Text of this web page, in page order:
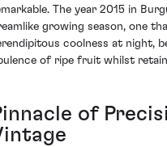
The year 2015 in
growing season, one
coolness at night,
of ripe fruit whilst
of